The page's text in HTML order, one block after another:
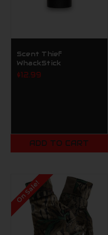
Scent Thief
WhackStick
$12.99
ADD TO CART
On Sale!